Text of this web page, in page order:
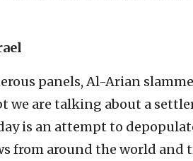
panels, Al-Arian
we are talking about a
is an attempt to
from around the world and